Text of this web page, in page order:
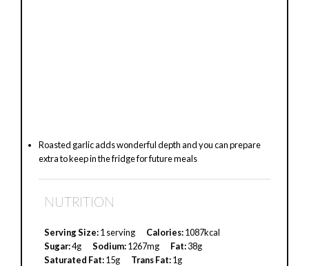
Roasted garlic adds wonderful depth and you can prepare
extra to keep in the fridge for future meals
NUTRITION
Serving Size:1 serving Calories:1087kcal
Sugar:4g Sodium:1267mg Fat:38g
Saturated Fat:15g Trans Fat:1g